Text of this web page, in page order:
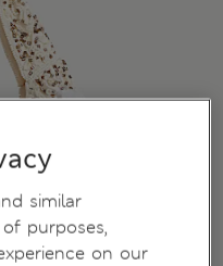
similar
purposes,
on our